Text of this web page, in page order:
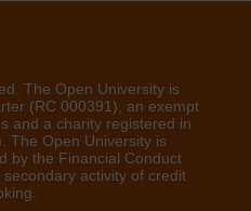
The Open University is
(RC 000391), an exempt
and a charity registered in
The Open University is
by the Financial Conduct
activity of credit